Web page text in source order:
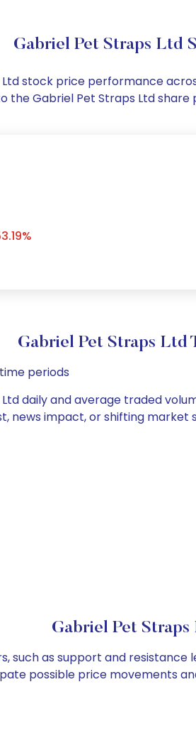
Gabriel Pet Straps Ltd
stock price performance
the Gabriel Pet Straps Ltd
Gabriel Pet Straps Ltd
periods
daily and average traded
news impact, or shifting market
Gabriel Pet
such as support and
possible price movements